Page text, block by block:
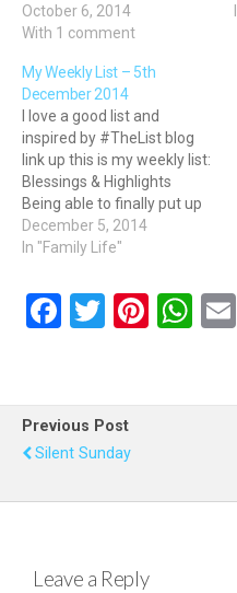
October 6, 2014
With 1 comment
My Weekly List – 5th
December 2014
I love a good list and
inspired by #TheList blog
link up this is my weekly list:
Blessings & Highlights
Being able to finally put up
the Elf door and let the
Christmas advent
late night Christmas
shopping with my mum -
December 5, 2014
In "Family Life"
F
b
o
T
er
Pi
es
W
s
Previous Post
Silent Sunday
Leave a Reply